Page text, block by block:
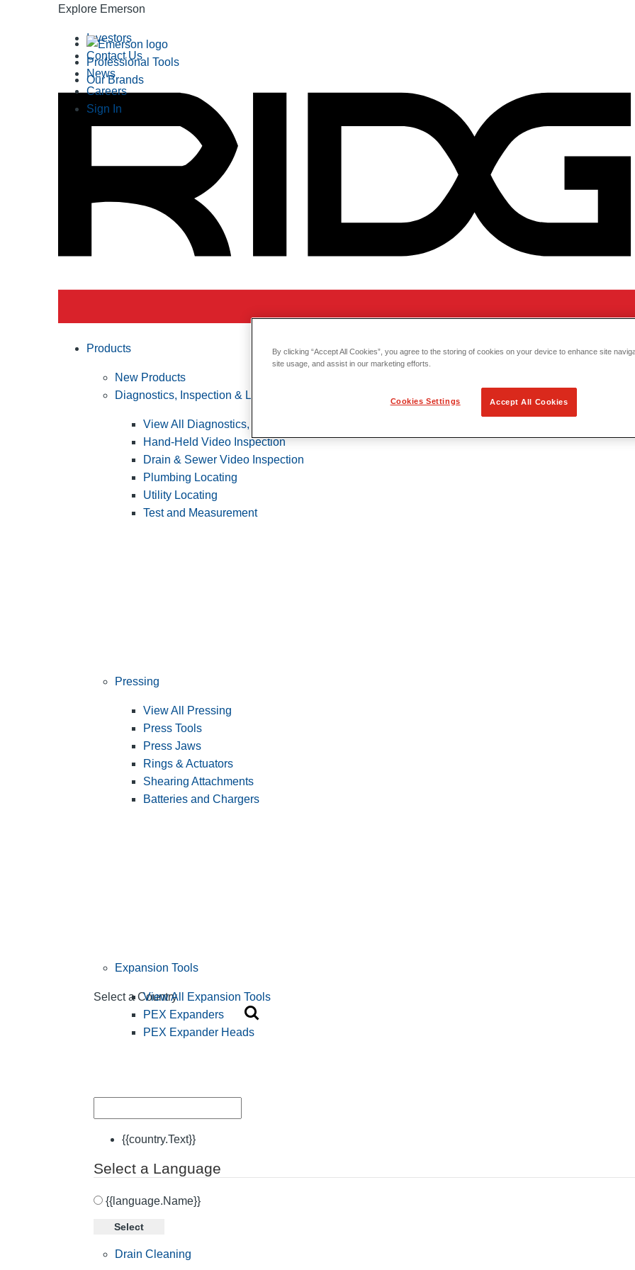
Explore Emerson
Professional Tools
Our Brands
Investors
Contact Us
News
Careers
Sign In
Select a Country
{{country.Text}}
Select a Language
{{language.Name}}
Select
Products
New Products
Diagnostics, Inspection & Locating
View All Diagnostics, Inspection & Locating
Hand-Held Video Inspection
Drain & Sewer Video Inspection
Plumbing Locating
Utility Locating
Test and Measurement
Pressing
View All Pressing
Press Tools
Press Jaws
Rings & Actuators
Shearing Attachments
Batteries and Chargers
Expansion Tools
View All Expansion Tools
PEX Expanders
PEX Expander Heads
Drain Cleaning
By clicking “Accept All Cookies”, you agree to the storing of cookies on your device to enhance site
site usage, and assist in our marketing efforts.
Cookies Settings Accept All Cookies